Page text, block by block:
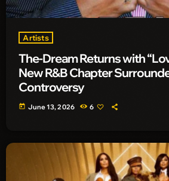
Artists
The-Dream Returns with
New R&B Chapter
Controversy
today June 13, 2026 6